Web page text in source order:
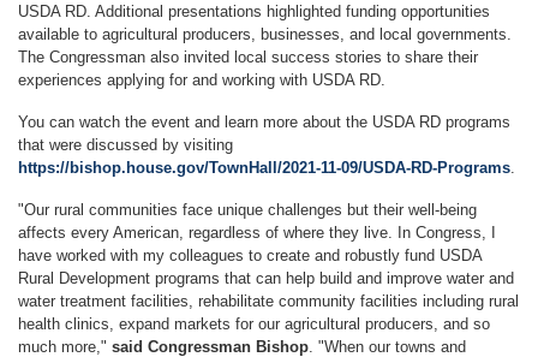
USDA RD. Additional presentations highlighted funding opportunities
available to agricultural producers, businesses, and local governments.
The Congressman also invited local success stories to share their
experiences applying for and working with USDA RD.
You can watch the event and learn more about the USDA RD programs
that were discussed by visiting
https://bishop.house.gov/TownHall/2021-11-09/USDA-RD-Programs
"Our rural communities face unique challenges but their well-being
affects every American, regardless of where they live. In Congress, I
have worked with my colleagues to create and robustly fund USDA
Rural Development programs that can help build and improve water and
water treatment facilities, rehabilitate community facilities including rural
health clinics, expand markets for our agricultural producers, and so
much more," said Congressman Bishop . "When our towns and